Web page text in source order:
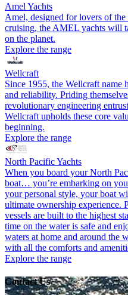
Amel Yachts
Amel, designed for lovers of
cruising, the AMEL yachts will
on the planet.
Explore the range
Wellcraft
Since 1955, the Wellcraft name
and reliability. Priding
revolutionary engineering
Wellcraft upholds these core
beginning.
Explore the range
North Pacific Yachts
When you board your North
boat… you’re embarking on
your personal style, your boat
ultimate ownership experience.
vessels are built to the highest
time on the water is safe and
waters at home and around the
with all the comforts and
Explore the range
Contact Us